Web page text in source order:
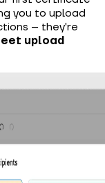
you to upload
– they're
upload